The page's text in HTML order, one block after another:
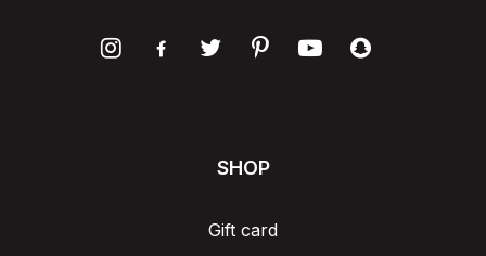
SHOP
Gift card